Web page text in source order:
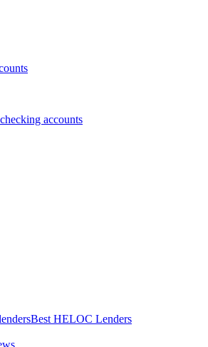
accounts
Best HELOC Lenders